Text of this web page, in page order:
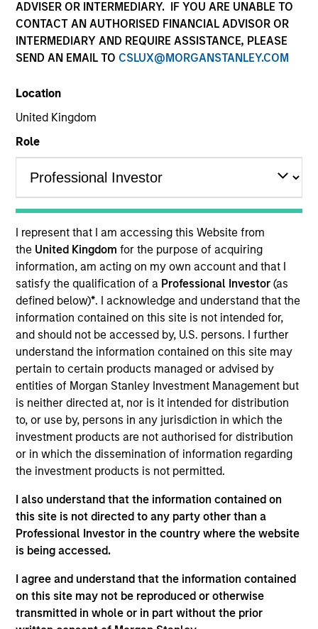
ADVISER OR INTERMEDIARY. IF YOU ARE UNABLE TO
CONTACT AN AUTHORISED FINANCIAL ADVISOR OR
INTERMEDIARY AND REQUIRE ASSISTANCE, PLEASE
SEND AN EMAIL TO CSLUX@MORGANSTANLEY.COM
Location
United Kingdom
Role
I represent that I am accessing this Website from
the United Kingdomfor the purpose of acquiring
information, am acting on my own account and that I
satisfy the qualification of a Professional Investor(as
defined below)*. I acknowledge and understand that the
information contained on this site is not intended for,
and should not be accessed by, U.S. persons. I further
understand the information contained on this site may
pertain to certain products managed or advised by
entities of Morgan Stanley Investment Management but
is neither directed at, nor is it intended for distribution
to, or use by, persons in any jurisdiction in which the
investment products are not authorised for distribution
or in which the dissemination of information regarding
the investment products is not permitted.
I also understand that the information contained on
this site is not directed to any party other than a
Professional Investor in the country where the website
is being accessed.
I agree and understand that the information contained
on this site may not be reproduced or otherwise
transmitted in whole or in part without the prior
YEARS OF INDUSTRY EXPERIENCE
5 Years
TEAM
Applied Equity Advisors Team
Scott is a portfolio analyst for Applied Equity
Advisors. He joined Morgan Stanley in 2024 and
has 4 years of investment experience. Prior to
joining Morgan Stanley, Scott spent three years in
equity research at a Chicago-based investment
manager. Scott earned his B.A. in Finance,
Investment, and Banking from the University of
Wisconsin-Madison. He holds the Chartered
Financial Analyst designation.
Team Insights